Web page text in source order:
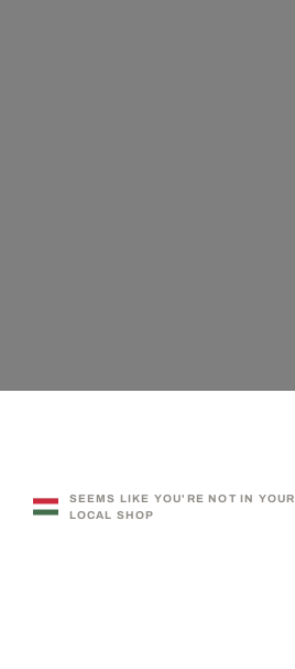
SEEMS LIKE YOU'RE NOT IN YOUR
LOCAL SHOP